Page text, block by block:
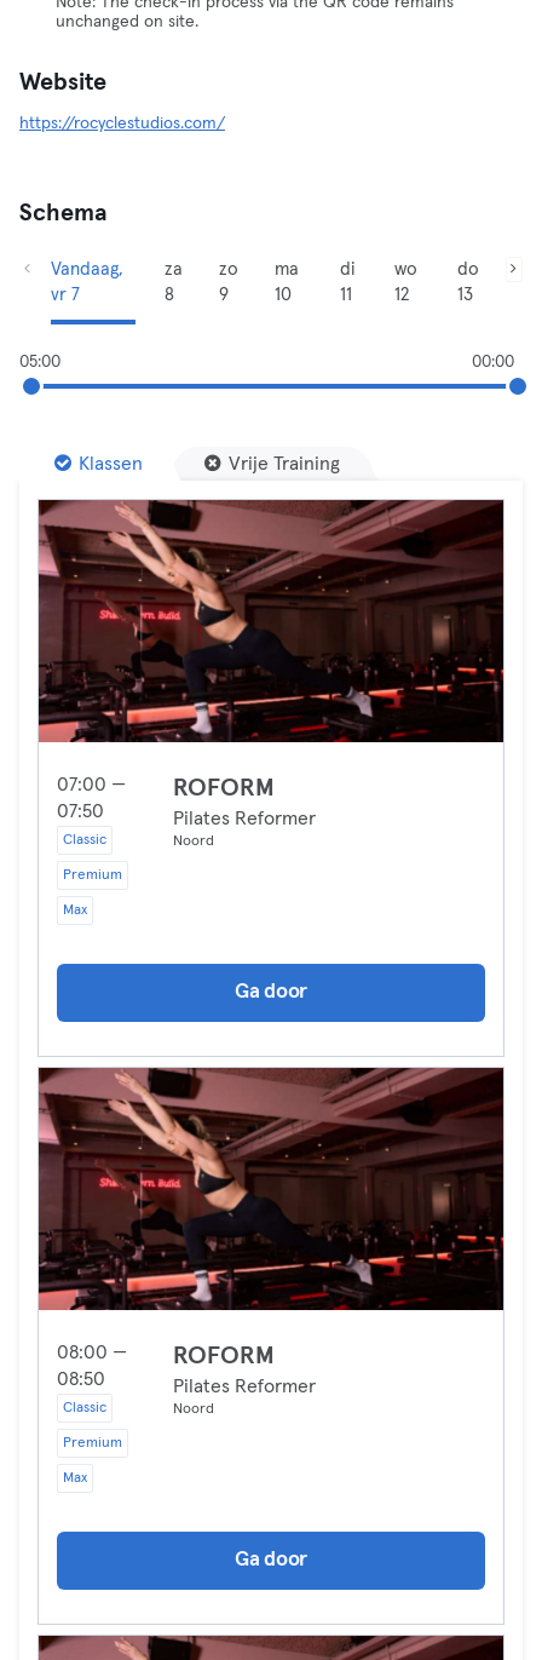
unchanged on site.
Website
https://rocyclestudios.com/
Schema
Vandaag,
vr 7
za
8
zo
9
ma
10
di
11
wo
12
do
13
05:00 00:00
Klassen Vrije Training
07:00 —
07:50
Classic
Premium
Max
ROFORM
Pilates Reformer
Noord
Ga door
08:00 —
08:50
Classic
Premium
Max
ROFORM
Pilates Reformer
Noord
Ga door